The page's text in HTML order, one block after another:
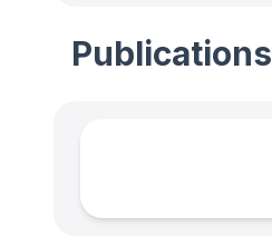
Publications